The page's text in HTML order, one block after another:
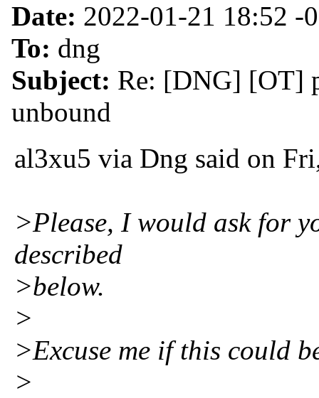
Date: 2022-01-21 18:52 -
To: dng
Subject: Re: [DNG] [OT]
unbound
al3xu5 via Dng said on
>Please, I would ask for
described
>below.
>
>Excuse me if this could
>